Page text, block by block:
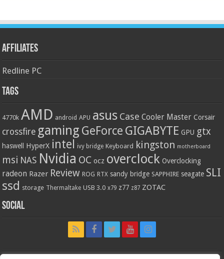
Affiliates
Redline PC
Tags
4770k AMD android APU asus Case Cooler Master Corsair
crossfire gaming GeForce GIGABYTE GPU gtx
haswell HyperX intel ivy bridge Keyboard kingston motherboard
msi NAS Nvidia OC ocz overclock Overclocking
radeon Razer Review ROG RTX sandy bridge SAPPHIRE seagate SLI
ssd storage Thermaltake USB 3.0 x79 z77 z87 ZOTAC
Social